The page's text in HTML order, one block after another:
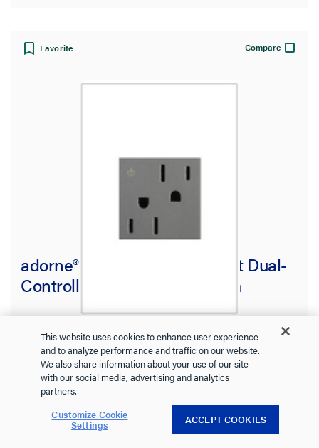
Favorite Compare
adorne® 15A Tamper-Resistant Dual-
Controlled Outlet, Magnesium
ARCD152M10 adorne Collection
Stay stylish and safe with this tamper-resistant outlet from
adorne.
See more
4.4 (7)
This website uses cookies to enhance user experience
and to analyze performance and traffic on our website.
We also share information about your use of our site
with our social media, advertising and analytics
partners.
Customize Cookie
Settings ACCEPT COOKIES